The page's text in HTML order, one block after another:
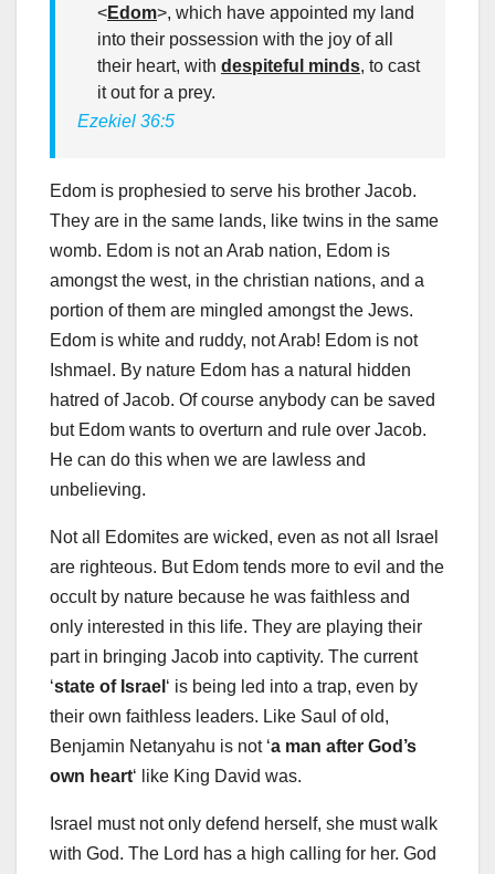
<Edom>, which have appointed my land
into their possession with the joy of all
their heart, with despiteful minds, to cast
it out for a prey.
Ezekiel 36:5
Edom is prophesied to serve his brother Jacob.
They are in the same lands, like twins in the same
womb. Edom is not an Arab nation, Edom is
amongst the west, in the christian nations, and a
portion of them are mingled amongst the Jews.
Edom is white and ruddy, not Arab! Edom is not
Ishmael. By nature Edom has a natural hidden
hatred of Jacob. Of course anybody can be saved
but Edom wants to overturn and rule over Jacob.
He can do this when we are lawless and
unbelieving.
Not all Edomites are wicked, even as not all Israel
are righteous. But Edom tends more to evil and the
occult by nature because he was faithless and
only interested in this life. They are playing their
part in bringing Jacob into captivity. The current
‘state of Israel ‘ is being led into a trap, even by
their own faithless leaders. Like Saul of old,
Benjamin Netanyahu is not ‘a man after God’s
own heart‘ like King David was.
Israel must not only defend herself, she must walk
with God. The Lord has a high calling for her. God